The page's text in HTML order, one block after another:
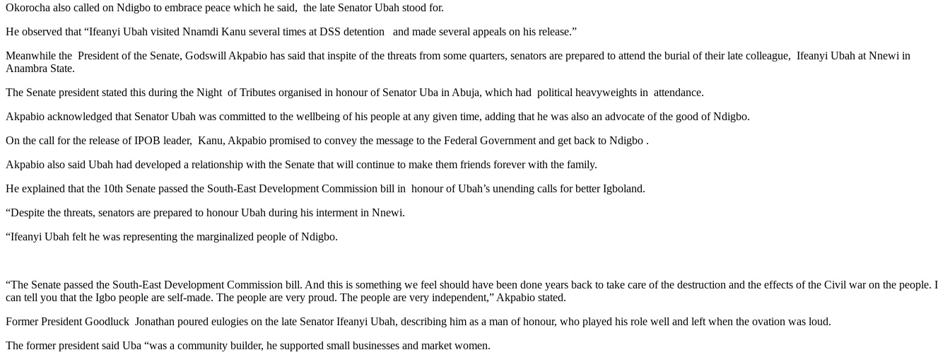
Okorocha also called on Ndigbo to embrace peace which he said, the late Senator Ubah stood for.
He observed that “Ifeanyi Ubah visited Nnamdi Kanu several times at DSS detention and made several appeals on his release.”
Meanwhile the President of the Senate, Godswill Akpabio has said that inspite of the threats from some quarters, senators are prepared to attend the burial of their late colleague, Ifeanyi Ubah at Nnewi in
Anambra State.
The Senate president stated this during the Night of Tributes organised in honour of Senator Uba in Abuja, which had political heavyweights in attendance.
Akpabio acknowledged that Senator Ubah was committed to the wellbeing of his people at any given time, adding that he was also an advocate of the good of Ndigbo.
On the call for the release of IPOB leader, Kanu, Akpabio promised to convey the message to the Federal Government and get back to Ndigbo .
Akpabio also said Ubah had developed a relationship with the Senate that will continue to make them friends forever with the family.
He explained that the 10th Senate passed the South-East Development Commission bill in honour of Ubah’s unending calls for better Igboland.
“Despite the threats, senators are prepared to honour Ubah during his interment in Nnewi.
“Ifeanyi Ubah felt he was representing the marginalized people of Ndigbo.
“The Senate passed the South-East Development Commission bill. And this is something we feel should have been done years back to take care of the destruction and the effects of the Civil war on the people. I
can tell you that the Igbo people are self-made. The people are very proud. The people are very independent,” Akpabio stated.
Former President Goodluck Jonathan poured eulogies on the late Senator Ifeanyi Ubah, describing him as a man of honour, who played his role well and left when the ovation was loud.
The former president said Uba “was a community builder, he supported small businesses and market women.